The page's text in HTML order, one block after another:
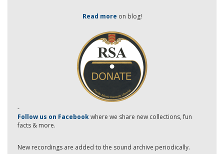
Read more on blog!
-
Follow us on Facebookwhere we share new collections, fun
facts & more.
New recordings are added to the sound archive periodically.